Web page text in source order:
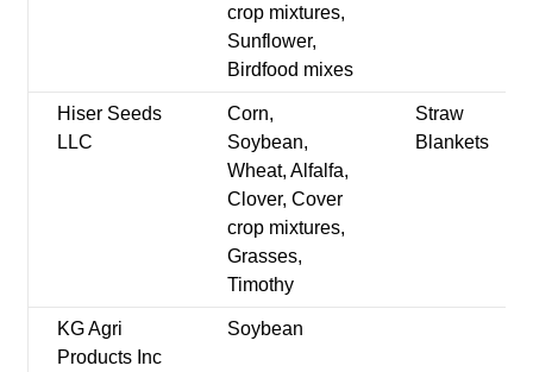
crop mixtures,
Sunflower,
Birdfood mixes
Hiser Seeds
LLC
Corn,
Soybean,
Wheat, Alfalfa,
Clover, Cover
crop mixtures,
Grasses,
Timothy
Straw
Blankets
KG Agri
Products Inc
Soybean